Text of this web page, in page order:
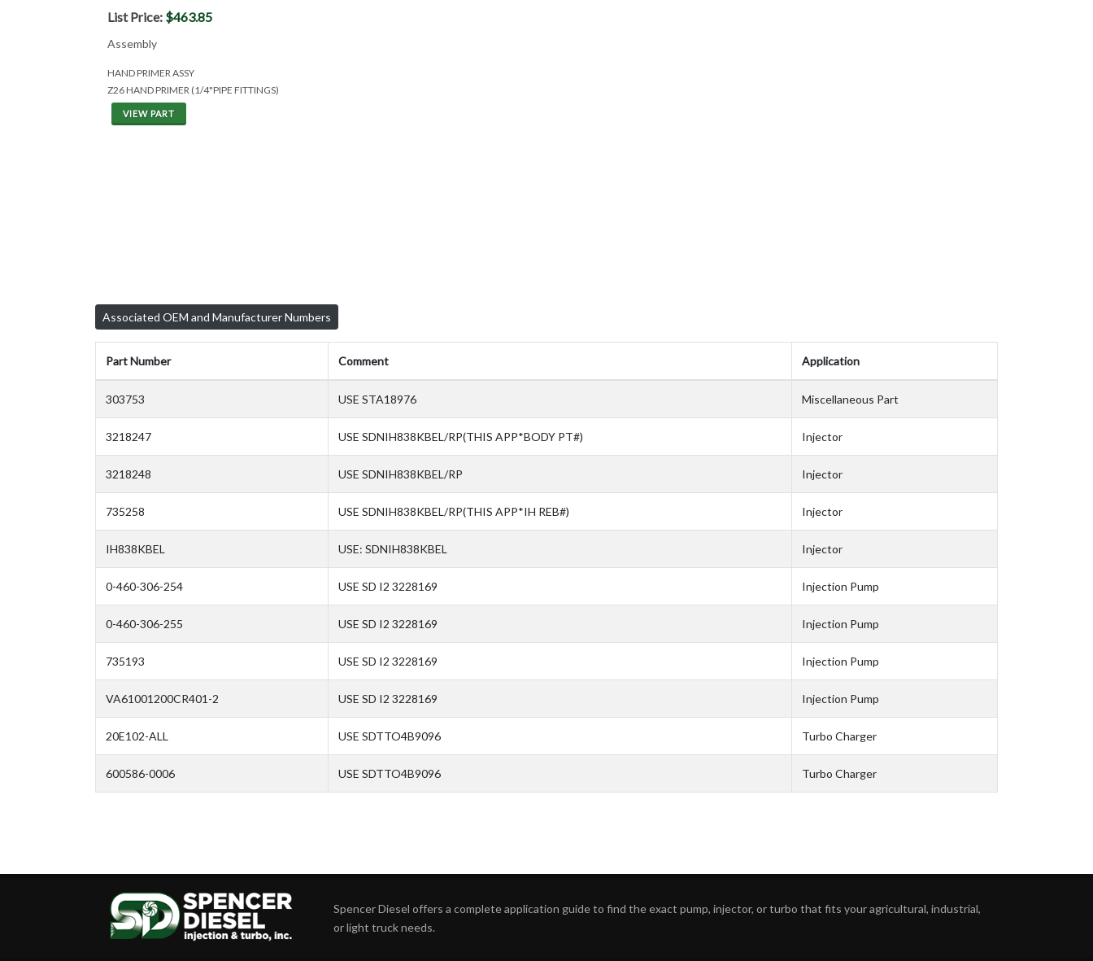
List Price: $463.85
Assembly
HAND PRIMER ASSY
Z26 HAND PRIMER (1/4"PIPE FITTINGS)
VIEW PART
Associated OEM and Manufacturer Numbers
Part Number Comment Application
303753 USE STA18976 Miscellaneous Part
3218247 USE SDNIH838KBEL/RP(THIS APP*BODY PT#) Injector
3218248 USE SDNIH838KBEL/RP Injector
735258 USE SDNIH838KBEL/RP(THIS APP*IH REB#) Injector
IH838KBEL USE: SDNIH838KBEL Injector
0-460-306-254 USE SD I2 3228169 Injection Pump
0-460-306-255 USE SD I2 3228169 Injection Pump
735193 USE SD I2 3228169 Injection Pump
VA61001200CR401-2 USE SD I2 3228169 Injection Pump
20E102-ALL USE SDTTO4B9096 Turbo Charger
600586-0006 USE SDTTO4B9096 Turbo Charger
Spencer Diesel offers a complete application guide to find the exact pump, injector, or turbo that fits your agricultural, industrial,
or light truck needs.